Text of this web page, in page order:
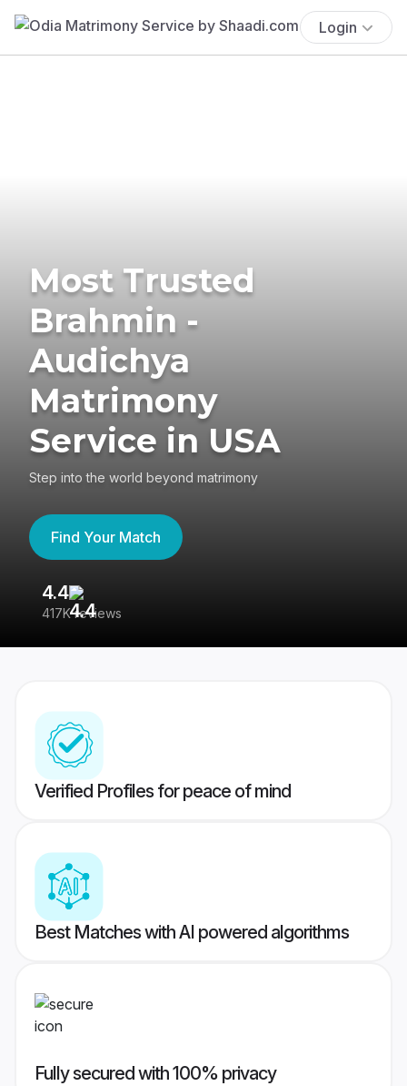
Login
Most Trusted
Brahmin -
Audichya
Matrimony
Service in USA
Step into the world beyond matrimony
Find Your Match
4.4
417K reviews
Verified Profiles for peace of mind
Best Matches with AI powered algorithms
Fully secured with 100% privacy